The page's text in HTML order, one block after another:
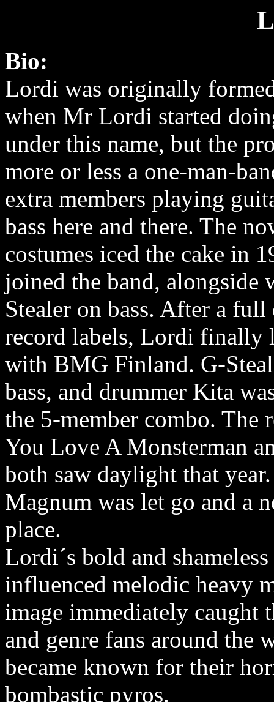
Bio:
Lordi was originally
when Mr Lordi started
under this name, but the
more or less a one-man-
extra members playing
bass here and there. The
costumes iced the cake in
joined the band, alongside
Stealer on bass. After a
record labels, Lordi finally
with BMG Finland. G-
bass, and drummer Kita
the 5-member combo. The
You Love A Monsterman
both saw daylight that
Magnum was let go and a
place.
Lordi´s bold and
influenced melodic heavy
image immediately caught
and genre fans around the
became known for their
bombastic pyros.